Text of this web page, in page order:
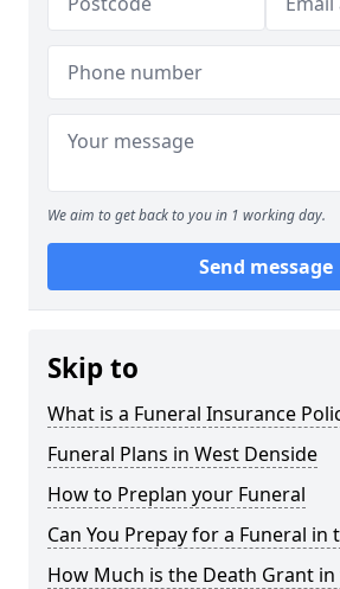
We aim to get back to you in 1 working day.
Send message
Skip to
What is a Funeral Insurance
Funeral Plans in West Denside
How to Preplan your Funeral
Can You Prepay for a Funeral in
How Much is the Death Grant in